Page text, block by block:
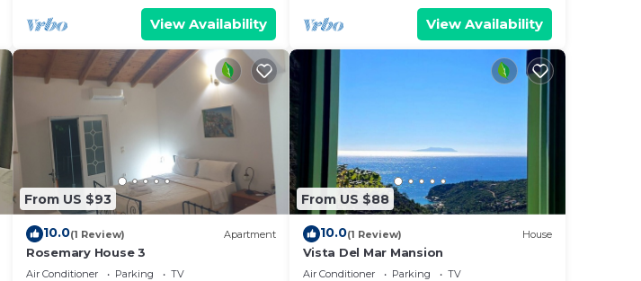
View Availability View Availability
From US $93
10.0(1 Review) Apartment
Rosemary House 3
Air Conditioner Parking
TV
From US $88
10.0(1 Review) House
Vista Del Mar Mansion
Air Conditioner Parking
TV